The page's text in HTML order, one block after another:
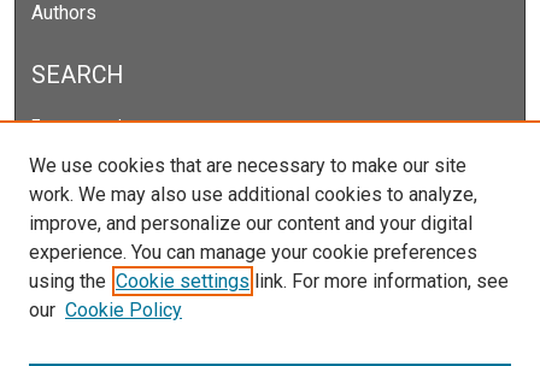
Authors
SEARCH
Enter search terms:
Select context to search:
Advanced Search
Notify me via email orRSS
We use cookies that are necessary to make our site
work. We may also use additional cookies to analyze,
improve, and personalize our content and your digital
experience. You can manage your cookie preferences
using the Cookie settings link. For more information, see
our Cookie Policy